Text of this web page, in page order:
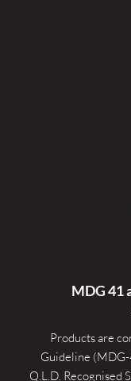
MDG 41
Products are
Guideline (MDG-
Q.L.D. Recognised